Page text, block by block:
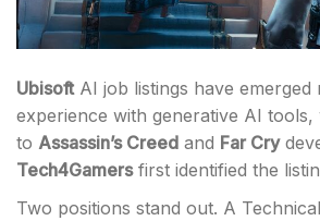
UbisoftAI job listings have emerged
experience with generative AI
to Assassin’s Creed and Far Cry
Tech4Gamersfirst identified the
Two positions stand out. A